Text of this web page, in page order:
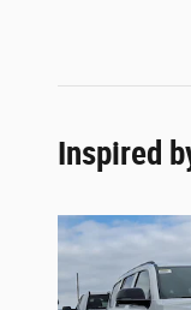
Inspired